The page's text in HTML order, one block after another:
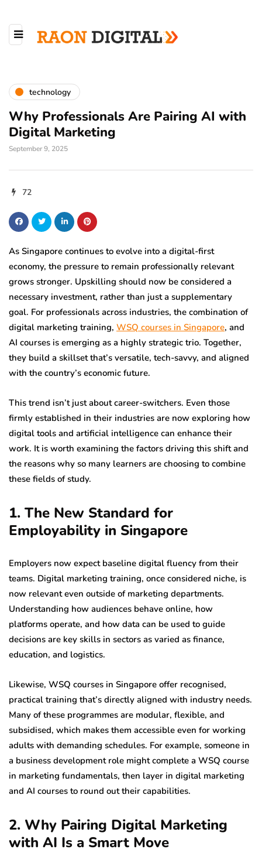
technology
Why Professionals Are Pairing AI with
Digital Marketing
September 9, 2025
72
As Singapore continues to evolve into a digital-first
economy, the pressure to remain professionally relevant
grows stronger. Upskilling should now be considered a
necessary investment, rather than just a supplementary
goal. For professionals across industries, the combination of
digital marketing training, WSQ courses in Singapore, and
AI courses is emerging as a highly strategic trio. Together,
they build a skillset that’s versatile, tech-savvy, and aligned
with the country’s economic future.
This trend isn’t just about career-switchers. Even those
firmly established in their industries are now exploring how
digital tools and artificial intelligence can enhance their
work. It is worth examining the factors driving this shift and
the reasons why so many learners are choosing to combine
these fields of study.
1. The New Standard for
Employability in Singapore
Employers now expect baseline digital fluency from their
teams. Digital marketing training, once considered niche, is
now relevant even outside of marketing departments.
Understanding how audiences behave online, how
platforms operate, and how data can be used to guide
decisions are key skills in sectors as varied as finance,
education, and logistics.
Likewise, WSQ courses in Singapore offer recognised,
practical training that’s directly aligned with industry needs.
Many of these programmes are modular, flexible, and
subsidised, which makes them accessible even for working
adults with demanding schedules. For example, someone in
a business development role might complete a WSQ course
in marketing fundamentals, then layer in digital marketing
and AI courses to round out their capabilities.
2. Why Pairing Digital Marketing
with AI Is a Smart Move